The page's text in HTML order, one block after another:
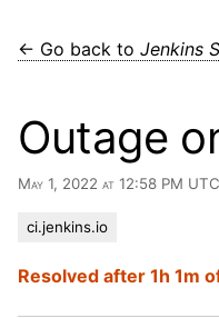
← Go back to Jenkins
Outage
May 1, 2022 at 12:58 PM UTC
ci.jenkins.io
Resolved after 1h 1m